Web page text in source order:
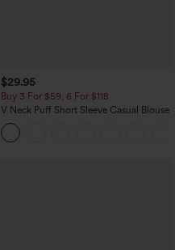
$29.95
Buy 3 For $59, 6 For $118
V Neck Puff Short Sleeve Casual Blouse